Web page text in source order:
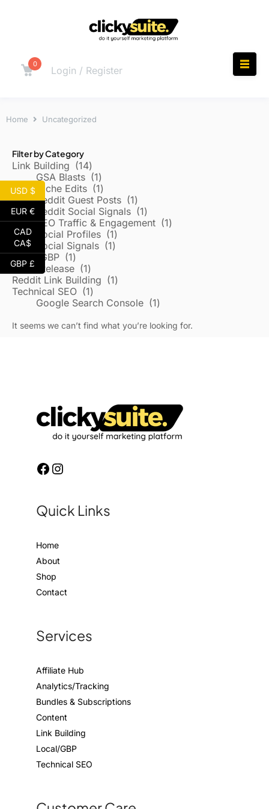
0
Login / Register
Home Uncategorized
Filter by Category
Link Building
14
GSA Blasts
1
Niche Edits
1
Reddit Guest Posts
1
Reddit Social Signals
1
SEO Traffic & Engagement
1
Social Profiles
1
Social Signals
1
Local/GBP
1
Press Release
1
Reddit Link Building
1
Technical SEO
1
Google Search Console
1
It seems we can’t find what you’re looking for.
Quick Links
Home
About
Shop
Contact
Services
Affiliate Hub
Analytics/Tracking
Bundles & Subscriptions
Content
Link Building
Local/GBP
Technical SEO
USD $
EUR €
CAD
CA$
GBP £